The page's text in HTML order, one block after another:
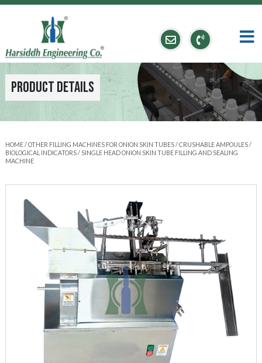
Product Details
HOME/OTHER FILLING MACHINES FOR ONION SKIN TUBES / CRUSHABLE AMPOULES /
BIOLOGICAL INDICATORS/ SINGLE HEAD ONION SKIN TUBE FILLING AND SEALING
MACHINE